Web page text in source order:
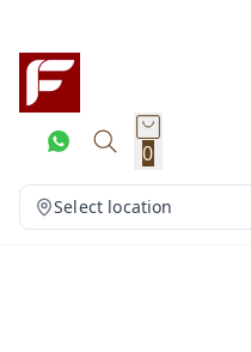
0
Select location